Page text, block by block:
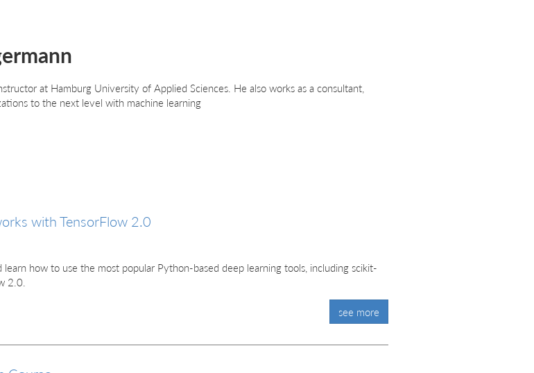
at Hamburg University of Applied Sciences. He also works as a consultant,
to the next level with machine learning
with TensorFlow 2.0
how to use the most popular Python-based deep learning tools, including scikit-
2.0.
see more